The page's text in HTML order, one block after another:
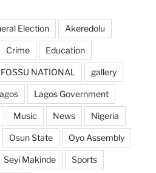
Election Akeredolu
Crime Education
FOSSU NATIONAL gallery
Lagos Government
Music News Nigeria
Osun State Oyo Assembly
Seyi Makinde Sports